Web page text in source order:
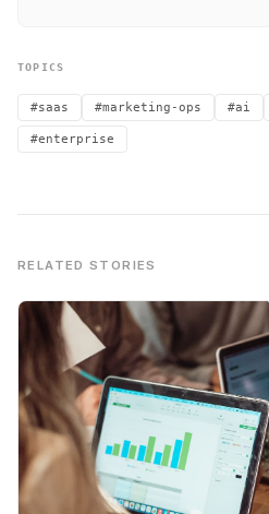
TOPICS
#saas #marketing-ops #ai
#enterprise
RELATED STORIES